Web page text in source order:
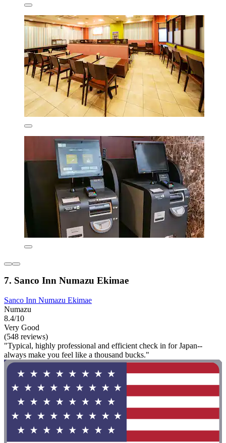
7. Sanco Inn Numazu Ekimae
Sanco Inn Numazu Ekimae
Numazu
8.4/10
Very Good
(548 reviews)
"Typical, highly professional and efficient check in for Japan--
always make you feel like a thousand bucks."